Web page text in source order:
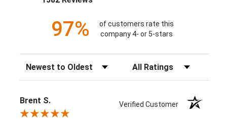
97%
of customers rate this
company 4- or 5-stars
Sort Reviews Filter Reviews by Rating
Brent S. Verified Customer